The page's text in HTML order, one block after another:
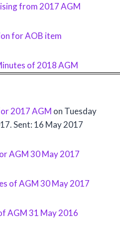
from 2017 AGM
for AOB item
of 2018 AGM
2017 AGM on Tuesday
Sent: 16 May 2017
AGM 30 May 2017
of AGM 30 May 2017
AGM 31 May 2016